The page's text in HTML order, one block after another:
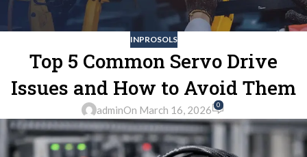
INPROSOLS
Top 5 Common Servo Drive
Issues and How to Avoid Them
adminOn March 16, 2026 0